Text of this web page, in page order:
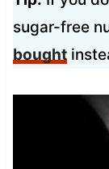
sugar-free
bought